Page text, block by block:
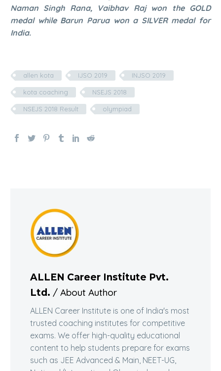
Naman Singh Rana, Vaibhav Raj won the GOLD
medal while Barun Parua won a SILVER medal for
India.
allen kota IJSO 2019 INJSO 2019
kota coaching NSEJS 2018
NSEJS 2018 Result olympiad
ALLEN Career Institute Pvt.
Ltd. / About Author
ALLEN Career Institute is one of India's most
trusted coaching institutes for competitive
exams. We offer high-quality educational
content to help students prepare for exams
such as JEE Advanced & Main, NEET-UG,